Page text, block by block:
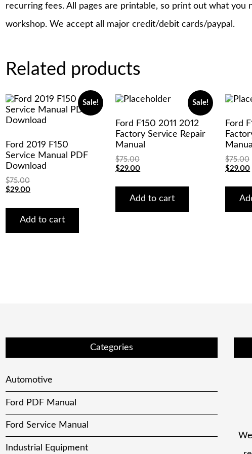
recurring fees. All pages are printable, so print out what
workshop. We accept all major credit/debit cards/paypal.
Related products
Sale!
Ford 2019 F150
Service Manual PDF
Download
$75.00
Original
was:
$75.00.
$29.00Current
is:
$29.00.
Add to cart
Sale!
Ford F150 2011 2012
Factory Service Repair
Manual
$75.00
Original
was:
$75.00.
$29.00Current
is:
$29.00.
Add to cart
Ford
Manual
$75.00
Original
was:
$75.00.
$29.00
Categories
Automotive
Ford PDF Manual
Ford Service Manual
Industrial Equipment